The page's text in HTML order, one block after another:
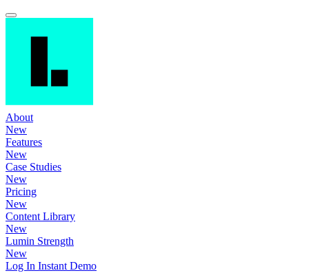
About
New
Features
New
Case Studies
New
Pricing
New
Content Library
New
Lumin Strength
New
Log In Instant Demo